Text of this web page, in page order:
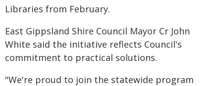
Libraries from February.
East Gippsland Shire Council Mayor Cr John
White said the initiative reflects Council's
commitment to practical solutions.
"We're proud to join the statewide program